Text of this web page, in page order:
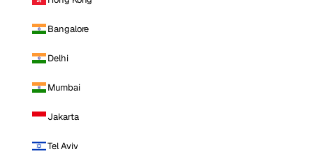
Bangalore
Delhi
Mumbai
Jakarta
Tel Aviv